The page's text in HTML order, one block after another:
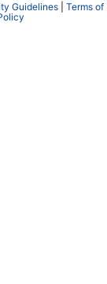
Guidelines
Terms of